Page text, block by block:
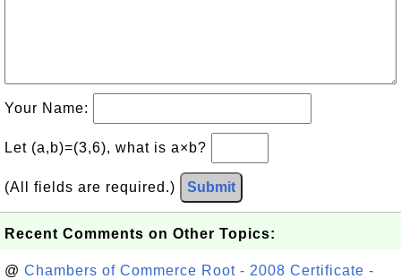
Your Name:
Let (a,b)=(3,6), what is a×b?
(All fields are required.) Submit
Recent Comments on Other Topics:
@ Chambers of Commerce Root - 2008 Certificate -